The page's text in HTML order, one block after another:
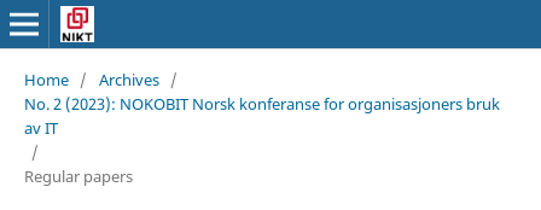
Home / Archives /
No. 2 (2023): NOKOBIT Norsk konferanse for organisasjoners bruk
av IT
/
Regular papers